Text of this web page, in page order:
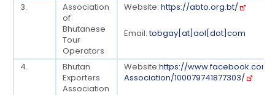
3.
Association
of
Bhutanese
Tour
Operators
Website:https://abto.org.bt/
Email:tobgay[at]aol[dot]com
4.
Bhutan
Exporters
Association
Website:https://
Association/100079741877303/